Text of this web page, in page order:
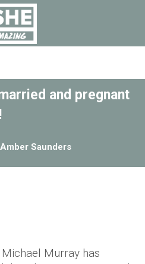
and pregnant
Amber Saunders
Murray has